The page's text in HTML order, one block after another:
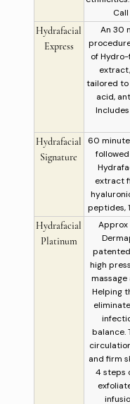
Hydrafacial
Express
An 30
of
tailored to
acid,
Hydrafacial
Signature
60
extract
peptides,
Hydrafacial
Platinum
Approx
high
Helping
balance.
and firm
4 steps